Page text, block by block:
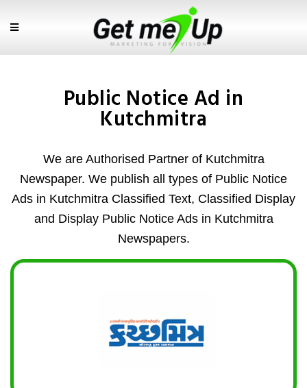
Public Notice Ad in
Kutchmitra
We are Authorised Partner of Kutchmitra
Newspaper. We publish all types of Public Notice
Ads in Kutchmitra Classified Text, Classified Display
and Display Public Notice Ads in Kutchmitra
Newspapers.